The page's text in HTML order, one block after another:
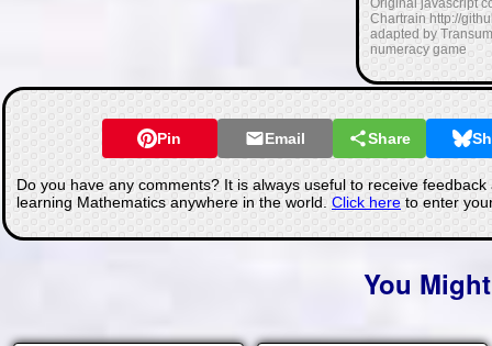
Original javascript
Chartrain http://
adapted by
numeracy game
Pin Email Share
Do you have any comments? It is always useful to receive
learning Mathematics anywhere in the world. Click hereto enter
You